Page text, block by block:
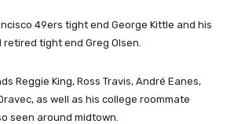
49ers tight end George Kittle and his
tight end Greg Olsen.
Reggie King, Ross Travis, André Eanes,
as well as his college roommate
seen around midtown.